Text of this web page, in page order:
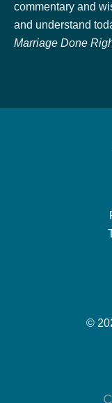
commentary and
and understand
Marriage Done
©